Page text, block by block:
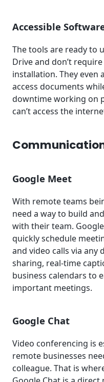
Accessible
The tools are ready to
Drive and don’t
installation. They even
access documents
downtime working on
can’t access the
Google Meet
With remote teams
need a way to build
with their team.
quickly schedule
and video calls via any
sharing, real-time
business calendars to
important meetings.
Google Chat
Video conferencing is
remote businesses
colleague. That is